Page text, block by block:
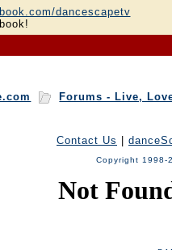
dancescapetv
Forums - Live,
Contact Us
Copyright 1998-